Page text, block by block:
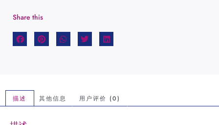
Share this
描述 其他信息 用户评价 (0)